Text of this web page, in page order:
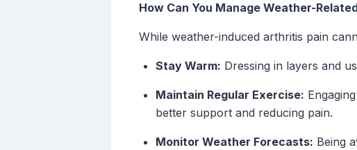
How Can You Manage Weather-
While weather-induced arthritis pain
Stay Warm: Dressing in layers and
Maintain Regular Exercise:
better support and reducing pain.
Monitor Weather Forecasts: Being